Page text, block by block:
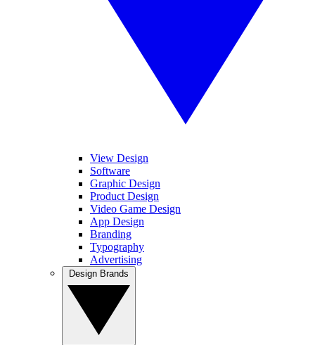
View Design
Software
Graphic Design
Product Design
Video Game Design
App Design
Branding
Typography
Advertising